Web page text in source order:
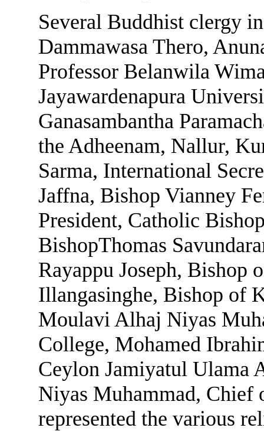
Several Buddhist clergy
Dammawasa Thero,
Professor Belanwila
Jayawardenapura
Ganasambantha
the Adheenam, Nallur,
Sarma, International
Jaffna, Bishop Vianney
President, Catholic
BishopThomas
Rayappu Joseph, Bishop
Illangasinghe, Bishop of
Moulavi Alhaj Niyas
College, Mohamed
Ceylon Jamiyatul Ulama
Niyas Muhammad, Chief
represented the various